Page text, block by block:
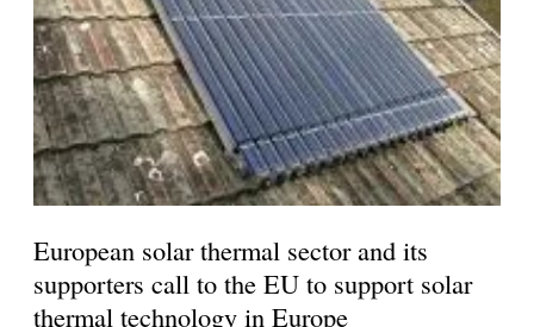
European solar thermal sector and its
supporters call to the EU to support solar
thermal technology in Europe